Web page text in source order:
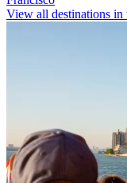
View all destinations in